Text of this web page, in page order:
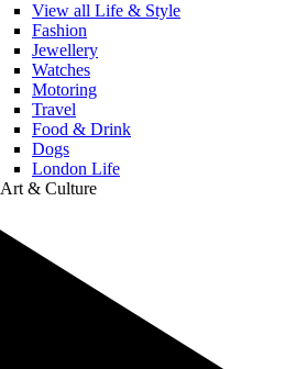
View all Life & Style
Fashion
Jewellery
Watches
Motoring
Travel
Food & Drink
Dogs
London Life
Art & Culture